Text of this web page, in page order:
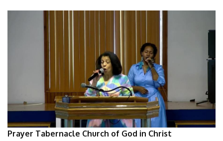
Prayer Tabernacle Church of God in Christ